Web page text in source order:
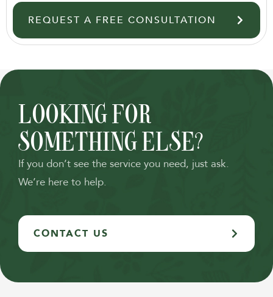
REQUEST A FREE CONSULTATION
LOOKING FOR
SOMETHING ELSE?
If you don’t see the service you need, just ask.
We’re here to help.
CONTACT US